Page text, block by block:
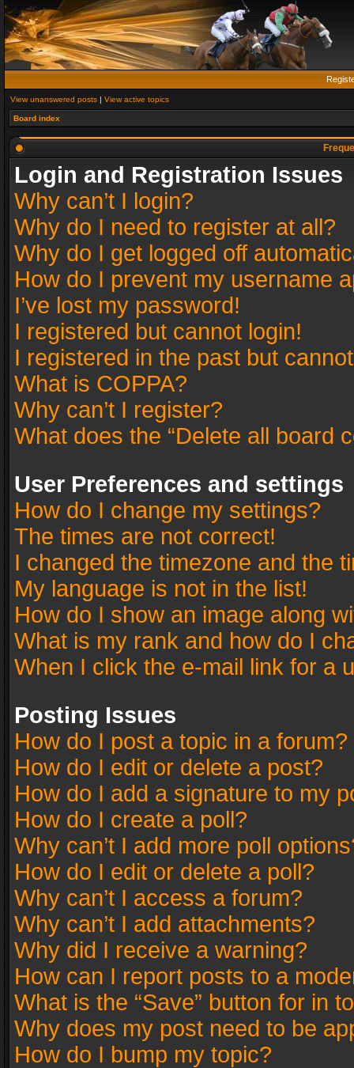
View unanswered posts | View active topics
Board index
Login and Registration Issues
Why can’t I login?
Why do I need to register at all?
Why do I get logged off
How do I prevent my username
I’ve lost my password!
I registered but cannot login!
I registered in the past but
What is COPPA?
Why can’t I register?
What does the “Delete all board
User Preferences and settings
How do I change my settings?
The times are not correct!
I changed the timezone and the
My language is not in the list!
How do I show an image along
What is my rank and how do I
When I click the e-mail link for a
Posting Issues
How do I post a topic in a forum?
How do I edit or delete a post?
How do I add a signature to my
How do I create a poll?
Why can’t I add more poll
How do I edit or delete a poll?
Why can’t I access a forum?
Why can’t I add attachments?
Why did I receive a warning?
How can I report posts to a
What is the “Save” button for in
Why does my post need to be
How do I bump my topic?